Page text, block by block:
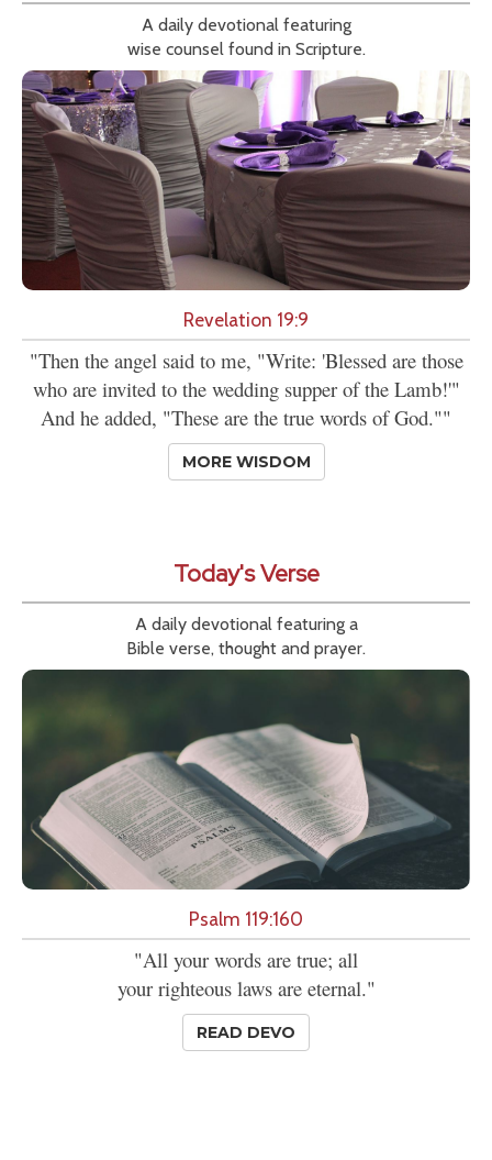
A daily devotional featuring
wise counsel found in Scripture.
Revelation 19:9
"Then the angel said to me, "Write: 'Blessed are those
who are invited to the wedding supper of the Lamb!'"
And he added, "These are the true words of God.""
MORE WISDOM
Today's Verse
A daily devotional featuring a
Bible verse, thought and prayer.
Psalm 119:160
"All your words are true; all
your righteous laws are eternal."
READ DEVO